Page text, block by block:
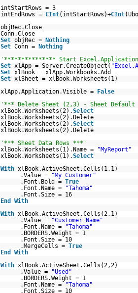
intStartRows = 3
intEndRows = CInt(intStartRows)+CInt
objRec.Close
Conn.Close
Set objRec =
Nothing
Set Conn =
Nothing
'*************** Start
Set xlApp = Server.CreateObject(
Set xlBook = xlApp.Workbooks.Add
Set xlSheet = xlBook.Worksheets(1)
xlApp.Application.Visible =
False
'*** Delete Sheet (2,3) - Sheet
xlBook.Worksheets(2).Select
xlBook.Worksheets(2).Delete
xlBook.Worksheets(2).Select
xlBook.Worksheets(2).Delete
'*** Sheet Data Rows ***'
xlBook.Worksheets(1).Name =
"MyReport"
xlBook.Worksheets(1).Select
With xlBook.ActiveSheet.Cells(1,1)
.Value =
"My Customer"
.Font.Bold = True
.Font.Name =
"Tahoma"
.Font.Size = 16
End
With
With xlBook.ActiveSheet.Cells(2,1)
.Value =
"Customer Name"
.Font.Name =
"Tahoma"
.BORDERS.Weight = 1
.Font.Size = 10
.MergeCells = True
End
With
With xlBook.ActiveSheet.Cells(2,2)
.Value =
"Used"
.BORDERS.Weight = 1
.Font.Name =
"Tahoma"
.Font.Size = 10